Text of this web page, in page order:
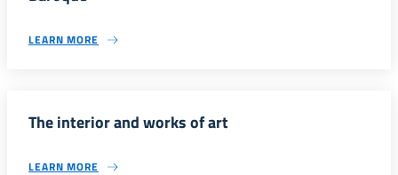
LEARN MORE
The interior and works of art
LEARN MORE